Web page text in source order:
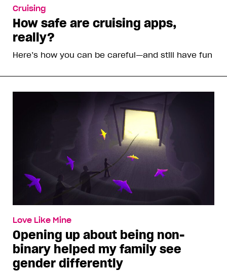
Cruising
How safe are cruising apps,
really?
Here’s how you can be careful—and still have fun
Love Like Mine
Opening up about being non-
binary helped my family see
gender differently